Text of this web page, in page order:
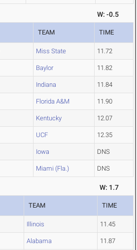
W: -0.5
TEAM TIME
Miss State 11.72
Baylor 11.82
Indiana 11.84
Florida A&M 11.90
Kentucky 12.07
UCF 12.35
Iowa DNS
Miami (Fla.) DNS
W: 1.7
TEAM TIME
Illinois 11.45
Alabama 11.87